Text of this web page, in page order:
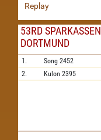
Replay
53RD
DORTMUND
1. Song 2452
2.
Kulon 2395